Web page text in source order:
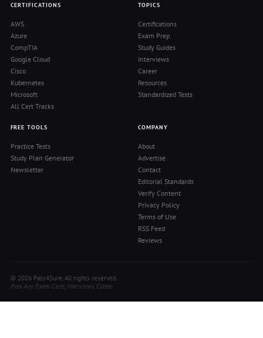
CERTIFICATIONS
AWS
Azure
CompTIA
Google Cloud
Cisco
Kubernetes
Microsoft
All Cert Tracks
TOPICS
Certifications
Exam Prep
Study Guides
Interviews
Career
Resources
Standardized Tests
FREE TOOLS
Practice Tests
Study Plan Generator
Newsletter
COMPANY
About
Advertise
Contact
Editorial Standards
Verify Content
Privacy Policy
Terms of Use
RSS Feed
Reviews
© 2026 Pass4Sure. All rights reserved.
Pass Any Exam. Certs, Interviews, Career.